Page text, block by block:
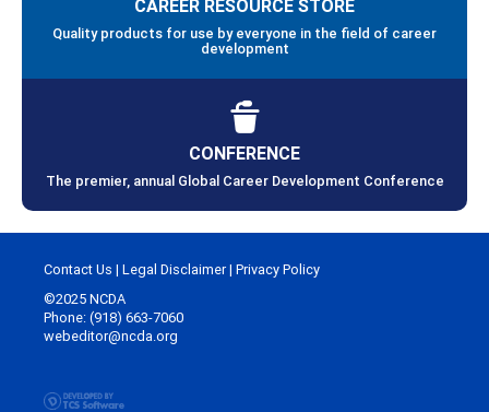
CAREER RESOURCE STORE
Quality products for use by everyone in the field of career
development
CONFERENCE
The premier, annual Global Career Development Conference
Contact Us | Legal Disclaimer| Privacy Policy
©2025 NCDA
Phone: (918) 663-7060
webeditor@ncda.org